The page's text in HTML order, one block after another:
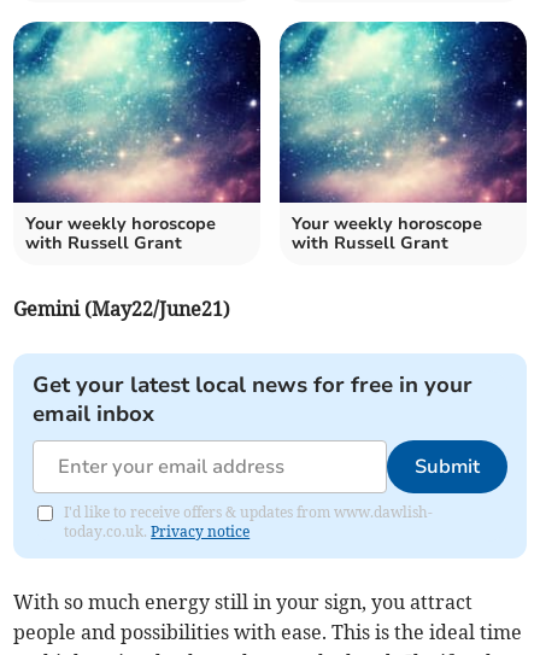
Your weekly horoscope
with Russell Grant
Your weekly horoscope
with Russell Grant
Gemini (May22/June21)
Get your latest local news for free in your
email inbox
Submit
I'd like to receive offers & updates from www.dawlish-
today.co.uk.Privacy notice
With so much energy still in your sign, you attract
people and possibilities with ease. This is the ideal time